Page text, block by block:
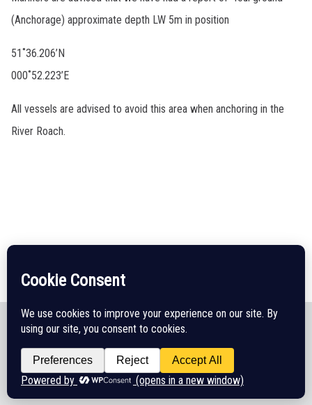
(Anchorage) approximate depth LW 5m in position
51˚36.206’N
000˚52.223’E
All vessels are advised to avoid this area when anchoring in the
River Roach.
Legal Disclaimer Cookie Policy CHA Sitemap
© 2026 Crouch Harbour Authority